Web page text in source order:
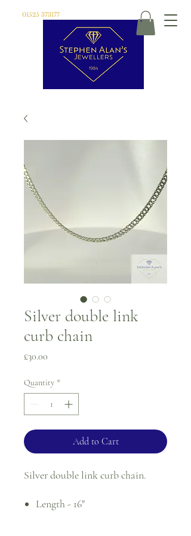
01525 373177
Silver double link
curb chain
£30.00
Quantity *
Add to Cart
Silver double link curb chain.
Length - 16"